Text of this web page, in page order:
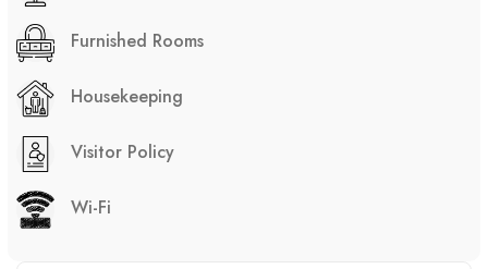
Furnished Rooms
Housekeeping
Visitor Policy
Wi-Fi